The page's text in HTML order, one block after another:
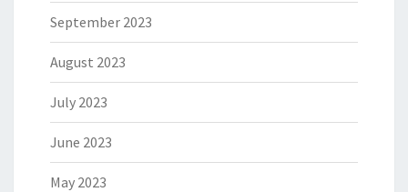
September 2023
August 2023
July 2023
June 2023
May 2023